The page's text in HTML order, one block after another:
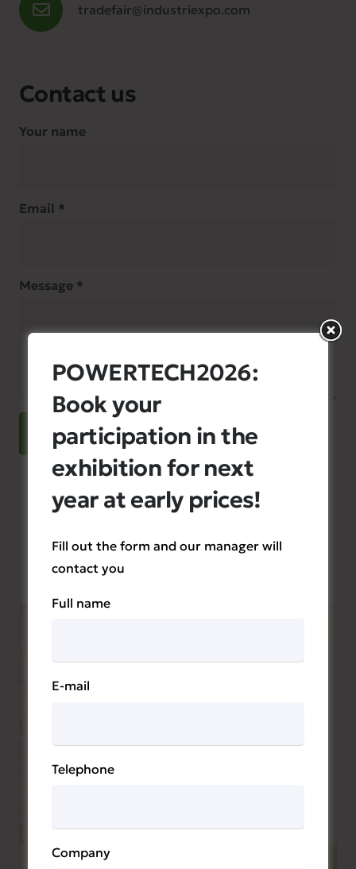
tradefair@industriexpo.com
Contact us
Your name
Email *
Message *
SEND
POWERTECH2026:
Book your
participation in the
exhibition for next
year at early prices!
Fill out the form and our manager will
contact you
Full name
E-mail
Telephone
Company